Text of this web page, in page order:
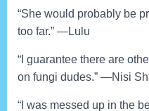
“She would probably be
too far.” —Lulu
“I guarantee there are
on fungi dudes.” —Nisi
“I was messed up in the